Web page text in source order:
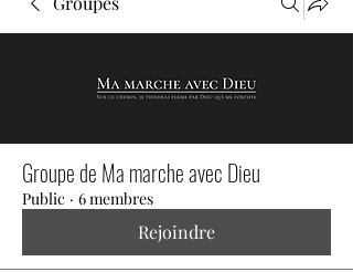
Groupe de Ma marche avec Dieu
Public · 6 membres
Rejoindre